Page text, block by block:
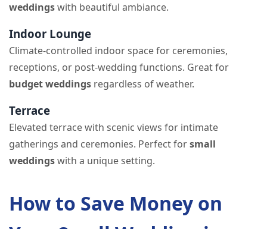
weddingswith beautiful ambiance.
Indoor Lounge
Climate-controlled indoor space for ceremonies,
receptions, or post-wedding functions. Great for
budget weddings regardless of weather.
Terrace
Elevated terrace with scenic views for intimate
gatherings and ceremonies. Perfect forsmall
weddingswith a unique setting.
How to Save Money on